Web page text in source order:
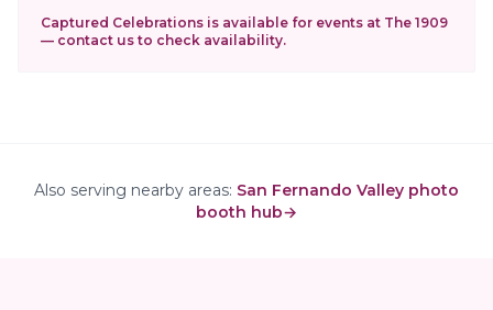
Captured Celebrations is available for events at The 1909
— contact us to check availability.
Also serving nearby areas: San Fernando Valley photo
booth hub→